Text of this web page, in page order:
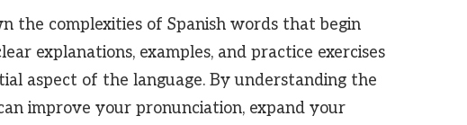
the complexities of Spanish words that begin
explanations, examples, and practice exercises
aspect of the language. By understanding the
improve your pronunciation, expand your